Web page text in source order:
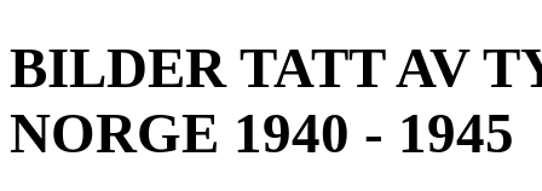
BILDER TATT AV
NORGE 1940 - 1945